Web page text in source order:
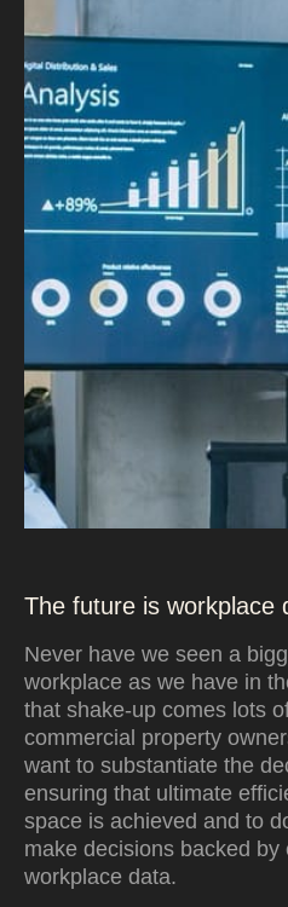
The future is workplace
Never have we seen a
workplace as we have in
that shake-up comes lots
commercial property
want to substantiate the
ensuring that ultimate
space is achieved and to
make decisions backed by
workplace data.